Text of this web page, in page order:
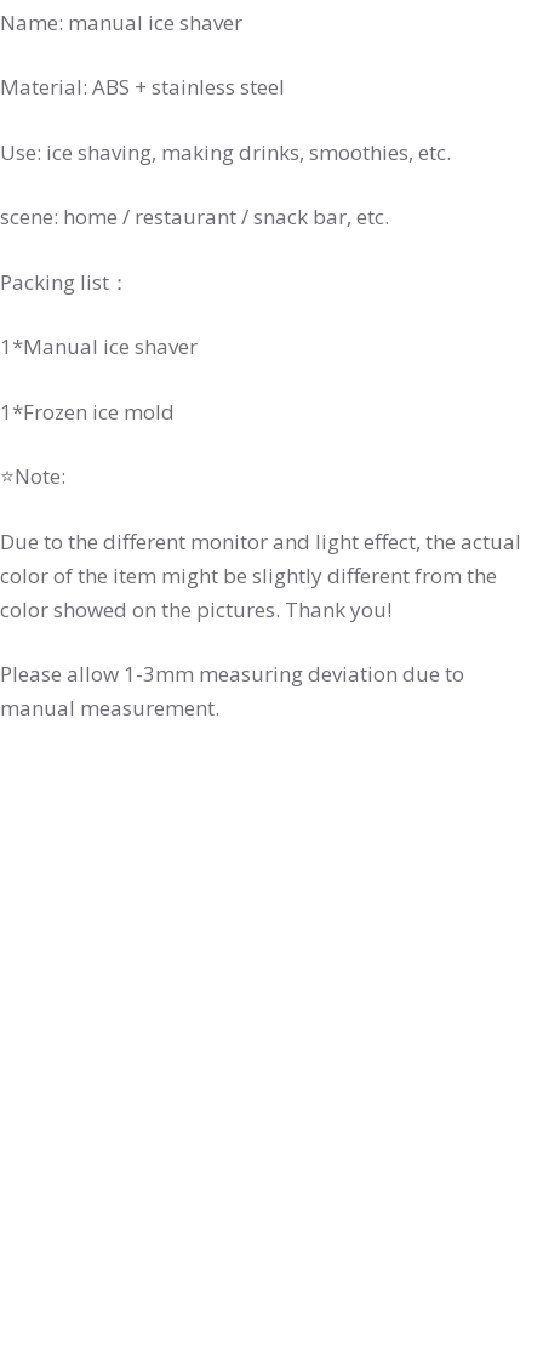
Name: manual ice shaver
Material: ABS + stainless steel
Use: ice shaving, making drinks, smoothies, etc.
scene: home / restaurant / snack bar, etc.
Packing list：
1*Manual ice shaver
1*Frozen ice mold
⭐Note:
Due to the different monitor and light effect, the actual
color of the item might be slightly different from the
color showed on the pictures. Thank you!
Please allow 1-3mm measuring deviation due to
manual measurement.